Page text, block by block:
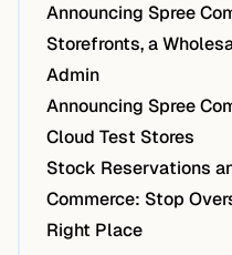
Announcing Spree
Storefronts, a
Admin
Announcing Spree
Cloud Test Stores
Stock Reservations
Commerce: Stop
Right Place